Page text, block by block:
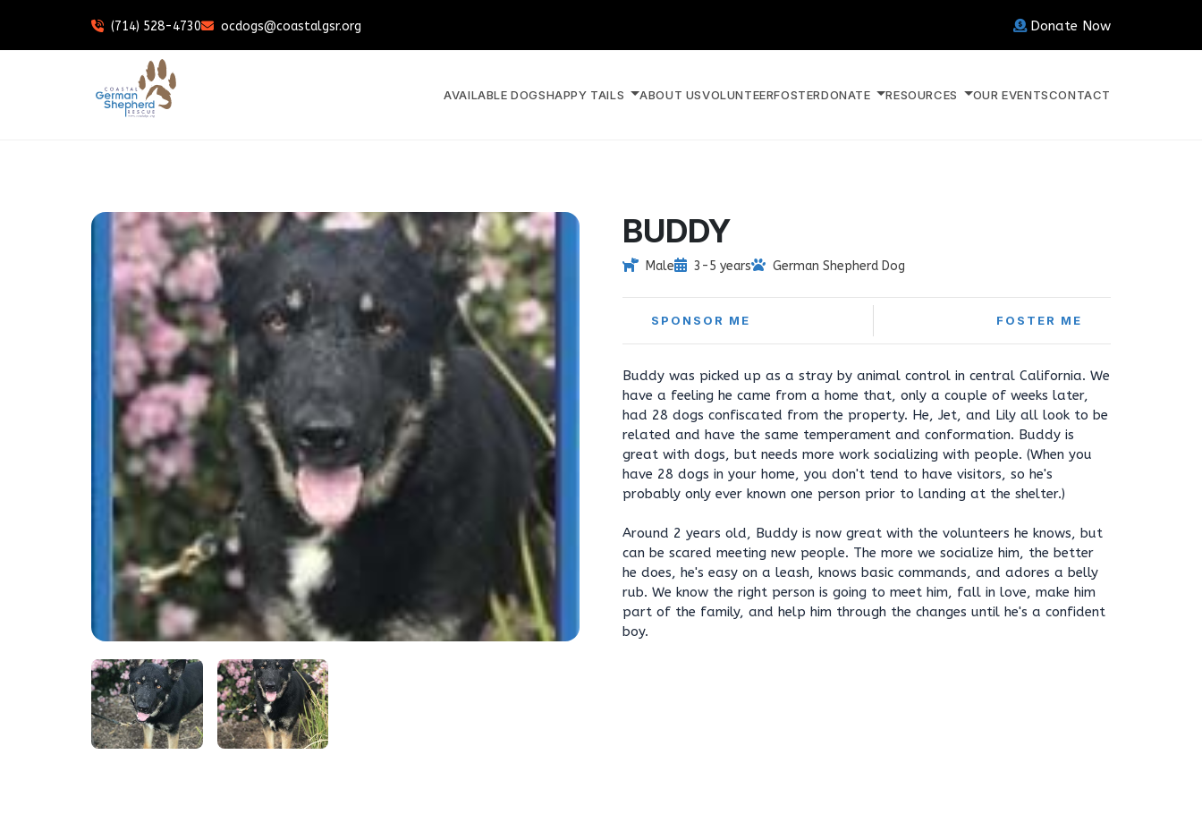
(714) 528-4730 ocdogs@coastalgsr.org Donate Now
AVAILABLE DOGSHAPPY TAILS ABOUT USVOLUNTEERFOSTERDONATE RESOURCES OUR EVENTSCONTACT
BUDDY
Male 3-5 years German Shepherd Dog
SPONSOR ME FOSTER ME
Buddy was picked up as a stray by animal control in central California. We
have a feeling he came from a home that, only a couple of weeks later,
had 28 dogs confiscated from the property. He, Jet, and Lily all look to be
related and have the same temperament and conformation. Buddy is
great with dogs, but needs more work socializing with people. (When you
have 28 dogs in your home, you don't tend to have visitors, so he's
probably only ever known one person prior to landing at the shelter.)
Around 2 years old, Buddy is now great with the volunteers he knows, but
can be scared meeting new people. The more we socialize him, the better
he does, he's easy on a leash, knows basic commands, and adores a belly
rub. We know the right person is going to meet him, fall in love, make him
part of the family, and help him through the changes until he's a confident
boy.